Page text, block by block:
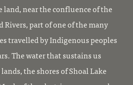
land, near the confluence of the
Rivers, part of one of the many
travelled by Indigenous peoples
The water that sustains us
the shores of Shoal Lake